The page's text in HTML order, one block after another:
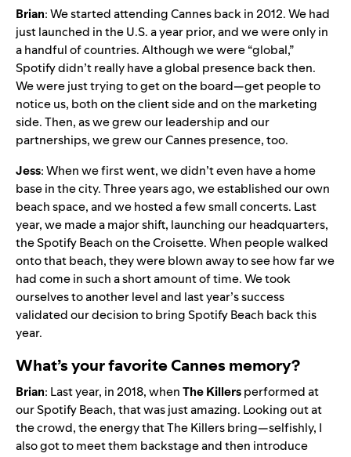
Brian: We started attending Cannes back in 2012. We had
just launched in the U.S. a year prior, and we were only in
a handful of countries. Although we were “global,”
Spotify didn’t really have a global presence back then.
We were just trying to get on the board—get people to
notice us, both on the client side and on the marketing
side. Then, as we grew our leadership and our
partnerships, we grew our Cannes presence, too.
Jess: When we first went, we didn’t even have a home
base in the city. Three years ago, we established our own
beach space, and we hosted a few small concerts. Last
year, we made a major shift, launching our headquarters,
the Spotify Beach on the Croisette. When people walked
onto that beach, they were blown away to see how far we
had come in such a short amount of time. We took
ourselves to another level and last year’s success
validated our decision to bring Spotify Beach back this
year.
What’s your favorite Cannes memory?
Brian: Last year, in 2018, whenThe Killersperformed at
our Spotify Beach, that was just amazing. Looking out at
the crowd, the energy that The Killers bring—selfishly, I
also got to meet them backstage and then introduce